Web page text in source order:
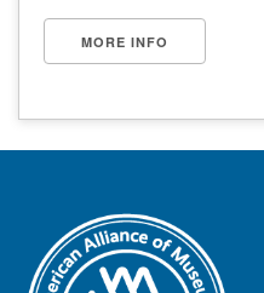
MORE INFO